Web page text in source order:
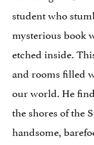
student who
mysterious book
etched inside.
and rooms filled
our world. He
the shores of the
handsome,